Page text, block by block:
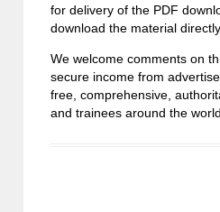
for delivery of the PDF
download the material
We welcome comments on
secure income from
free, comprehensive,
and trainees around the